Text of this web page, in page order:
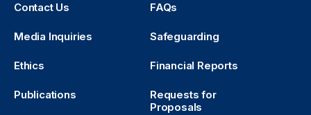
Contact Us FAQs
Media Inquiries Safeguarding
Ethics Financial Reports
Publications
Requests for
Proposals